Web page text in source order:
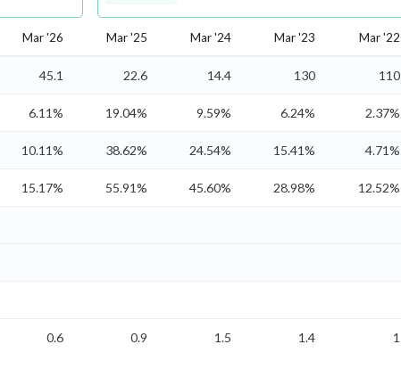
Mar '26 Mar '25 Mar '24 Mar '23 Mar '22
45.1 22.6 14.4 130 110
6.11% 19.04% 9.59% 6.24% 2.37%
10.11% 38.62% 24.54% 15.41% 4.71%
15.17% 55.91% 45.60% 28.98% 12.52%
0.6 0.9 1.5 1.4 1